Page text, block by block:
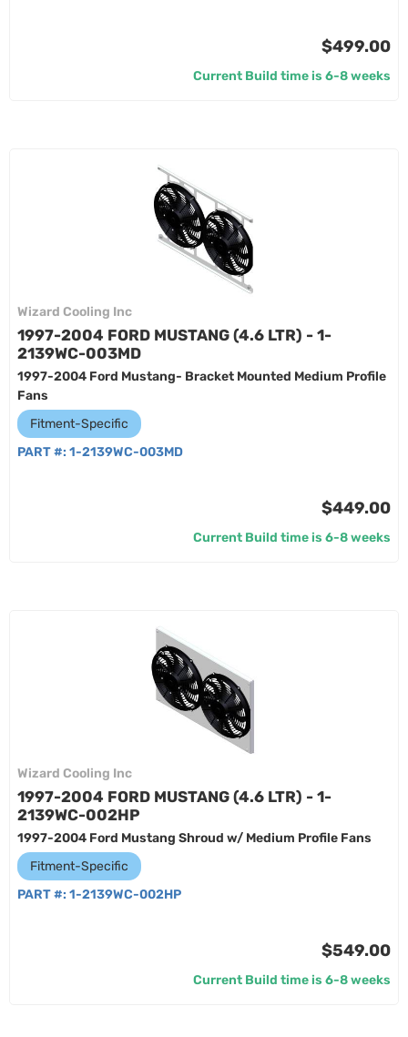
$499.00
Current Build time is 6-8 weeks
Wizard Cooling Inc
1997-2004 FORD MUSTANG (4.6 LTR) - 1-
2139WC-003MD
1997-2004 Ford Mustang- Bracket Mounted Medium Profile
Fans
Fitment-Specific
PART #: 1-2139WC-003MD
$449.00
Current Build time is 6-8 weeks
Wizard Cooling Inc
1997-2004 FORD MUSTANG (4.6 LTR) - 1-
2139WC-002HP
1997-2004 Ford Mustang Shroud w/ Medium Profile Fans
Fitment-Specific
PART #: 1-2139WC-002HP
$549.00
Current Build time is 6-8 weeks